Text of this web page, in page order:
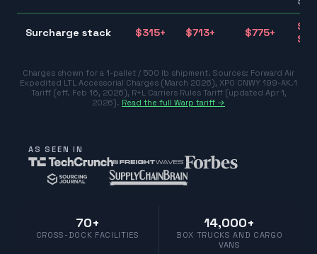
Surcharge stack $315+ $713+ $775+
Charges shown for a 1-pallet / 500 lb shipment. Sources: Forward Air
Expedited LTL Accessorial Charges (March 2026), XPO CNWY 199-AK.1
Tariff (eff. Feb 16, 2026), R+L Carriers Rules Tariff (updated Apr 1,
2026). Read the full Warp tariff →
AS SEEN IN
70+
CROSS-DOCK FACILITIES
14,000+
BOX TRUCKS AND CARGO
VANS